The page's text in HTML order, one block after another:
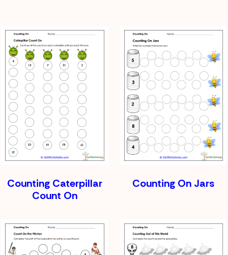
Counting Caterpillar
Count On
Counting On Jars